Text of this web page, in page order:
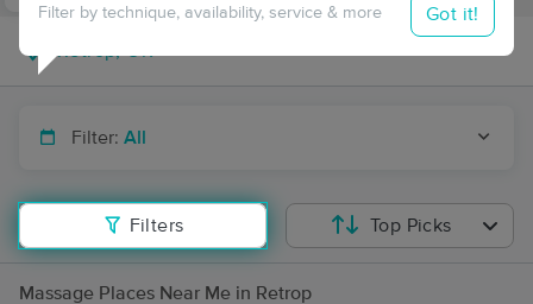
Filter: All
Filters
Filter by technique, availability, service & more Got it!
Top Picks
Massage Places Near Me in Retrop